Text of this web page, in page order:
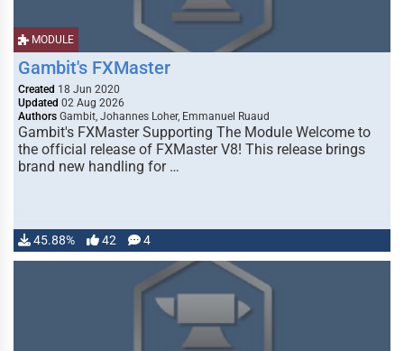
MODULE
Gambit's FXMaster
Created 18 Jun 2020
Updated 02 Aug 2026
Authors Gambit, Johannes Loher, Emmanuel Ruaud
Gambit's FXMaster Supporting The Module Welcome to
the official release of FXMaster V8! This release brings
brand new handling for …
45.88% 42 4